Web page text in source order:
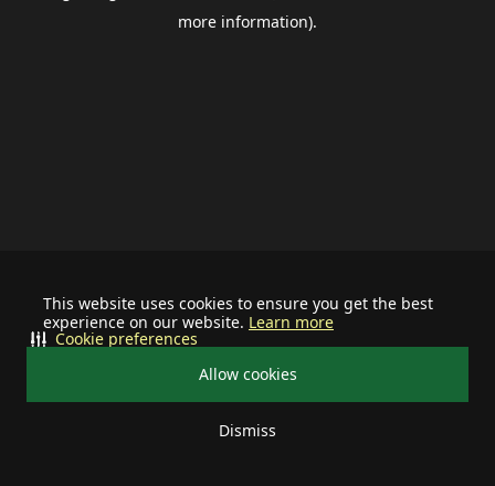
This website uses cookies to ensure you get the best
experience on our website. Learn more
Allow cookies
Dismiss
Cookie preferences
more information).